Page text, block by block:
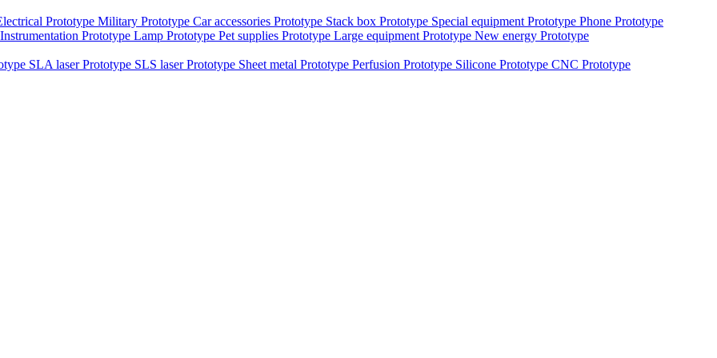
Prototype Military Prototype Car accessories Prototype Stack box Prototype Special equipment Prototype Phone Prototype
Instrumentation Prototype Lamp Prototype Pet supplies Prototype Large equipment Prototype New energy Prototype
SLA laser Prototype SLS laser Prototype Sheet metal Prototype Perfusion Prototype Silicone Prototype CNC Prototype